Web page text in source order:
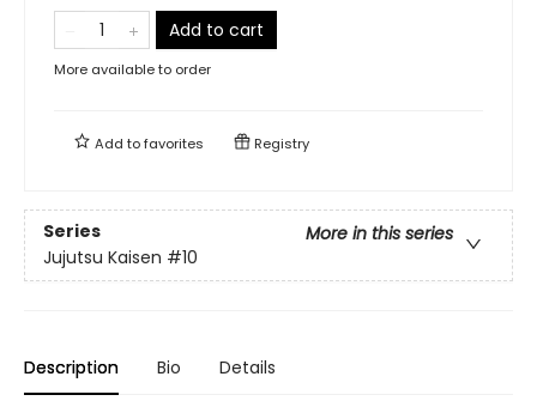
Add to cart
More available to order
Add tofavorites Registry
Series
More in this series
Jujutsu Kaisen #10
Description Bio Details